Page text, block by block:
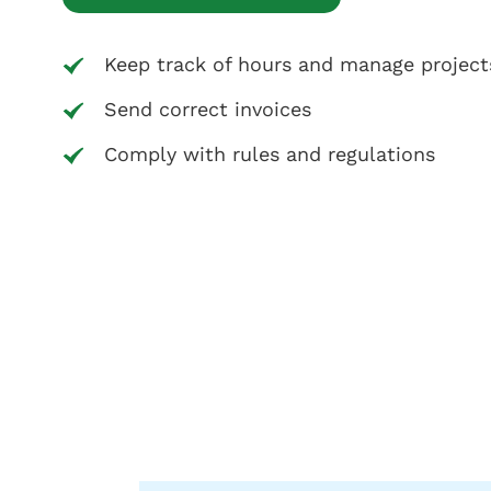
Keep track of hours and manage
Send correct invoices
Comply with rules and regulations